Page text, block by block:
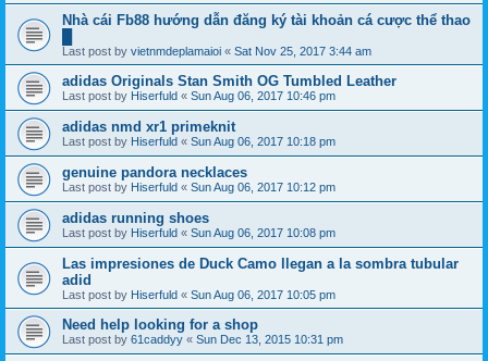
Nhà cái Fb88 hướng dẫn đăng ký tài khoản cá cược thể thao
Last post by vietnmdeplamaioi « Sat Nov 25, 2017 3:44 am
adidas Originals Stan Smith OG Tumbled Leather
Last post by Hiserfuld « Sun Aug 06, 2017 10:46 pm
adidas nmd xr1 primeknit
Last post by Hiserfuld « Sun Aug 06, 2017 10:18 pm
genuine pandora necklaces
Last post by Hiserfuld « Sun Aug 06, 2017 10:12 pm
adidas running shoes
Last post by Hiserfuld « Sun Aug 06, 2017 10:08 pm
Las impresiones de Duck Camo llegan a la sombra tubular
adid
Last post by Hiserfuld « Sun Aug 06, 2017 10:05 pm
Need help looking for a shop
Last post by 61caddyy « Sun Dec 13, 2015 10:31 pm